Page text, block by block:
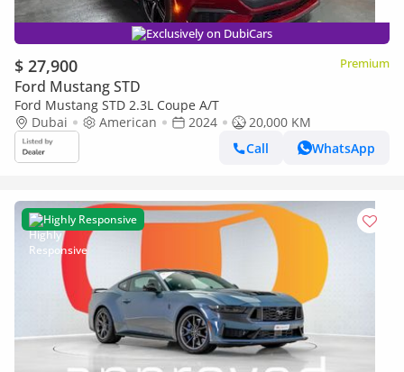
Exclusively on DubiCars
$ 27,900 Premium
Ford Mustang STD
Ford Mustang STD 2.3L Coupe A/T
Dubai
American 2024
20,000 KM
Call
WhatsApp
Highly Responsive